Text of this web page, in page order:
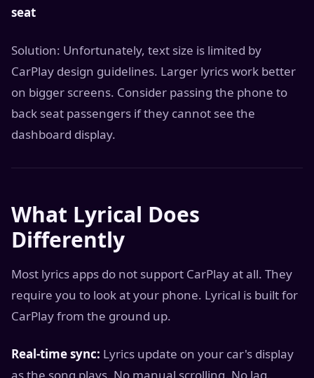
seat
Solution: Unfortunately, text size is limited by
CarPlay design guidelines. Larger lyrics work better
on bigger screens. Consider passing the phone to
back seat passengers if they cannot see the
dashboard display.
What Lyrical Does
Differently
Most lyrics apps do not support CarPlay at all. They
require you to look at your phone. Lyrical is built for
CarPlay from the ground up.
Real-time sync: Lyrics update on your car's display
as the song plays. No manual scrolling. No lag.